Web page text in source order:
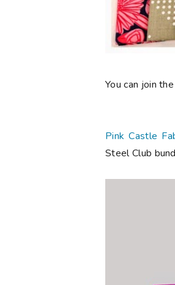
You can join
Pink Castle
Steel Club